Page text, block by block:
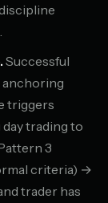
Successful
anchoring
triggers
day trading to
3
criteria) →
trader has